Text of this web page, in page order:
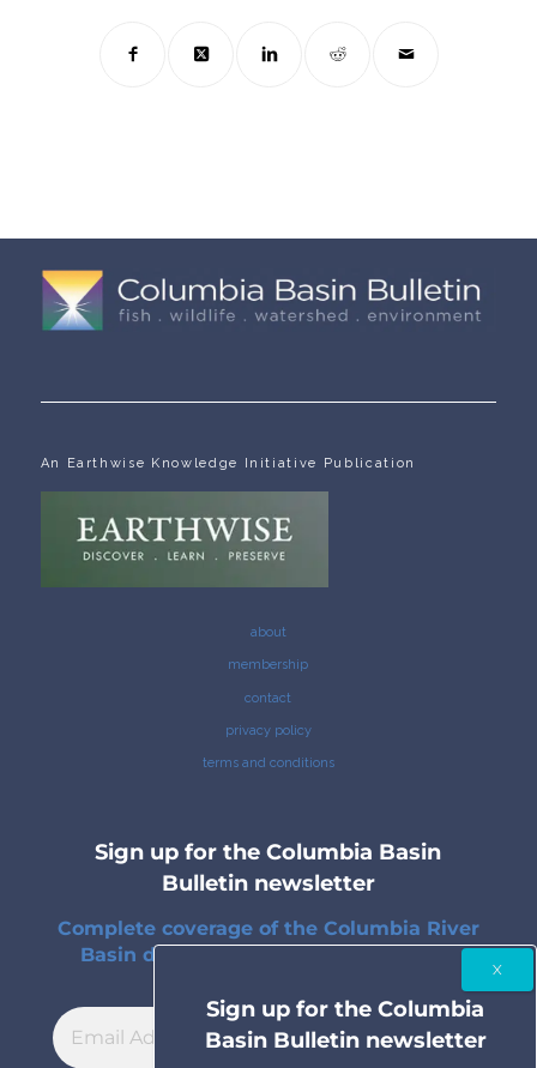
An Earthwise Knowledge Initiative Publication
about
membership
contact
privacy policy
terms and conditions
Sign up for the Columbia Basin
Bulletin newsletter
Complete coverage of the Columbia River
Basin delivered to your inbox twice a
Sign up for the Columbia
Basin Bulletin newsletter